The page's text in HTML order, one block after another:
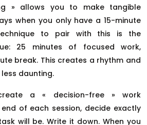
» allows you to make tangible
when you only have a 15-minute
to pair with this is the
25 minutes of focused work,
break. This creates a rhythm and
daunting.
a « decision-free » work
of each session, decide exactly
will be. Write it down. When you